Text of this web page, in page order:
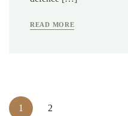
READ MORE
1 2